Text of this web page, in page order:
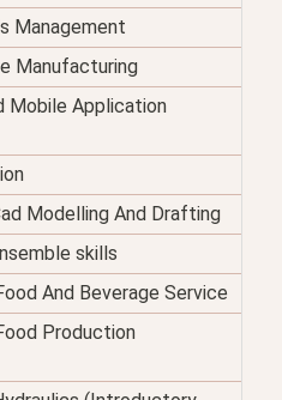
Management
Manufacturing
Mobile Application
Modelling And Drafting
skills
And Beverage Service
Production